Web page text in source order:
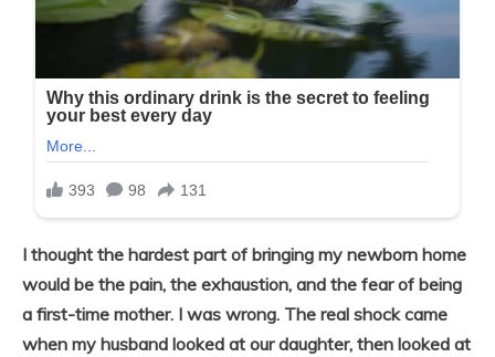
I thought the hardest part of bringing my newborn home
would be the pain, the exhaustion, and the fear of being
a first-time mother. I was wrong. The real shock came
when my husband looked at our daughter, then looked at